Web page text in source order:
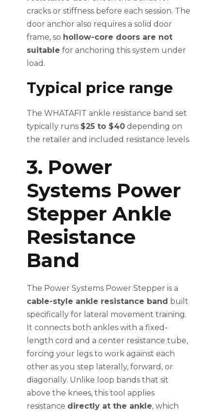
cracks or stiffness before each session. The
door anchor also requires a solid door
frame, so hollow-core doors are not
suitable for anchoring this system under
load.
Typical price range
The WHATAFIT ankle resistance band set
typically runs $25 to $40 depending on
the retailer and included resistance levels.
3. Power
Systems Power
Stepper Ankle
Resistance
Band
The Power Systems Power Stepper is a
cable-style ankle resistance band built
specifically for lateral movement training.
It connects both ankles with a fixed-
length cord and a center resistance tube,
forcing your legs to work against each
other as you step laterally, forward, or
diagonally. Unlike loop bands that sit
above the knees, this tool applies
resistance directly at the ankle, which